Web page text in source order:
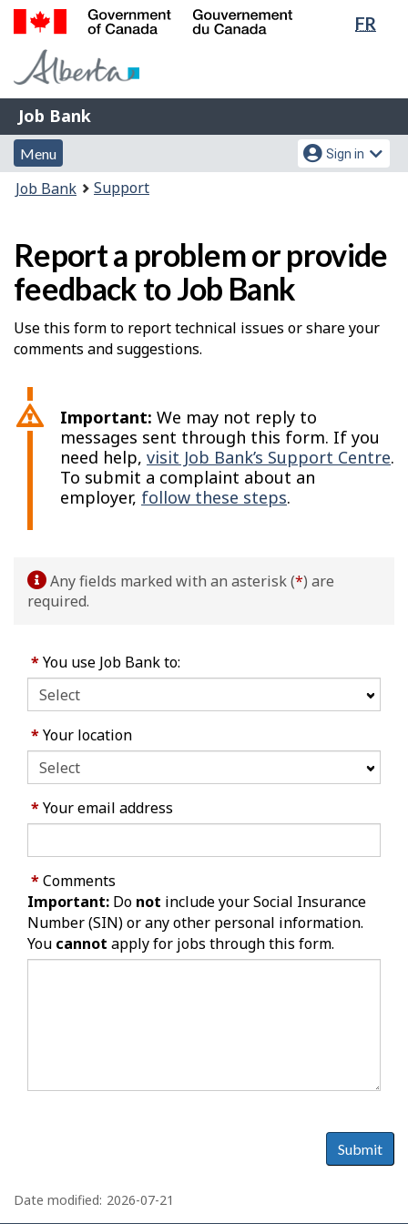
Skip
Switch
FR
Government
Gouvernement
du
Canada
Job
Bank
Job Bank
Menu
and
search
Menu
Account
menu
Sign in
You
Job Bank Support
Report a problem or provide
feedback to Job Bank
Use this form to report technical issues or share your
comments and suggestions.
Important: We may not reply to
messages sent through this form. If you
need help, visit Job Bank’s Support Centre.
To submit a complaint about an
employer, follow these steps.
Any fields marked with an asterisk (*) are
required.
* You use Job Bank to:
* Your location
* Your email address
* Comments
Important: Do not include your Social Insurance
Number (SIN) or any other personal information.
You cannot apply for jobs through this form.
Submit
a
Date modified: 2026-07-21